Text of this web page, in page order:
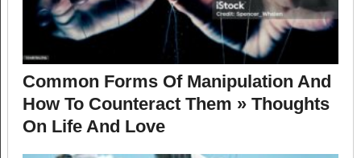
Common Forms Of Manipulation And
How To Counteract Them » Thoughts
On Life And Love